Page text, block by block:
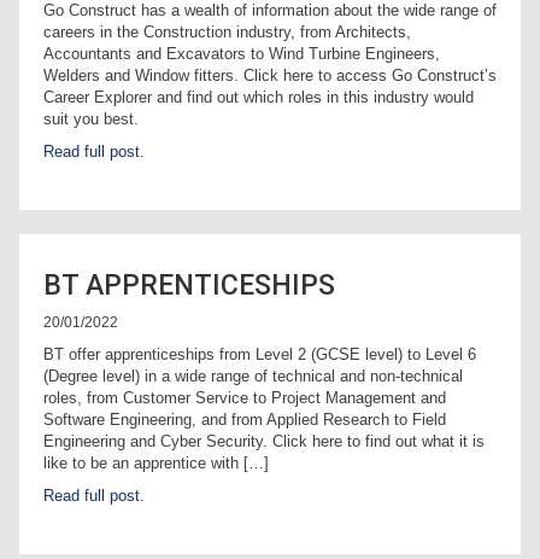
Go Construct has a wealth of information about the wide range of
careers in the Construction industry, from Architects,
Accountants and Excavators to Wind Turbine Engineers,
Welders and Window fitters. Click here to access Go Construct’s
Career Explorer and find out which roles in this industry would
suit you best.
Read full post.
BT APPRENTICESHIPS
20/01/2022
BT offer apprenticeships from Level 2 (GCSE level) to Level 6
(Degree level) in a wide range of technical and non-technical
roles, from Customer Service to Project Management and
Software Engineering, and from Applied Research to Field
Engineering and Cyber Security. Click here to find out what it is
like to be an apprentice with […]
Read full post.